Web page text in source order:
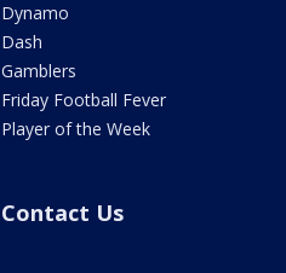
Dynamo
Dash
Gamblers
Friday Football Fever
Player of the Week
Contact Us